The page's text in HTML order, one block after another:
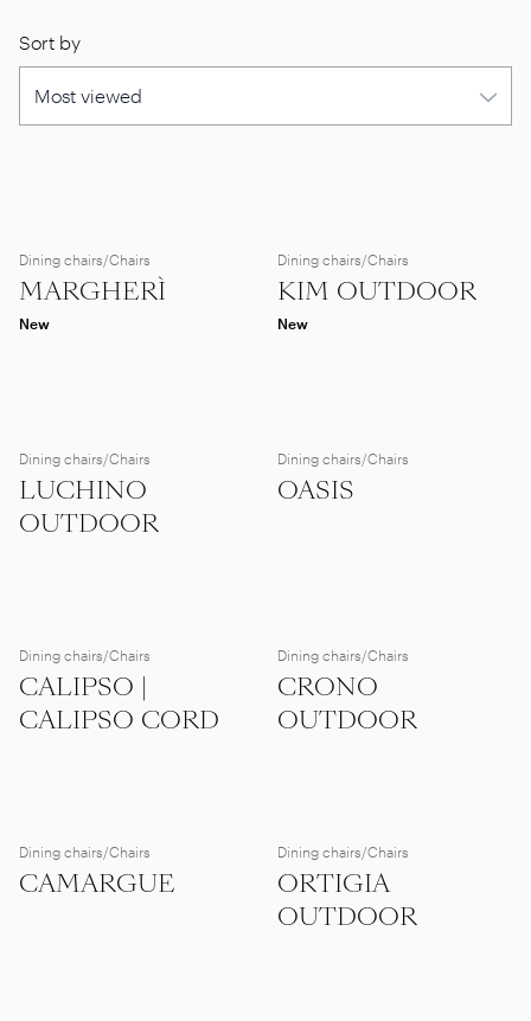
Sort by
Dining chairs/Chairs
MARGHERÌ
New
Dining chairs/Chairs
KIM OUTDOOR
New
Dining chairs/Chairs
LUCHINO
OUTDOOR
Dining chairs/Chairs
OASIS
Dining chairs/Chairs
CALIPSO |
CALIPSO CORD
Dining chairs/Chairs
CRONO
OUTDOOR
Dining chairs/Chairs
CAMARGUE
Dining chairs/Chairs
ORTIGIA
OUTDOOR